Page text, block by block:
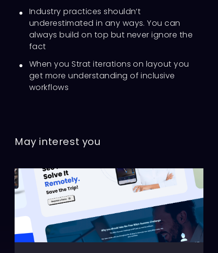
Industry practices shouldn’t
underestimated in any ways. You can
always build on top but never ignore the
fact
When you Strat iterations on layout you
get more understanding of inclusive
workflows
May interest you